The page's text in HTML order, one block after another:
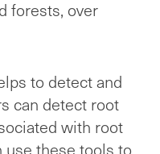
forests, over
to detect and
can detect root
with root
use these tools to